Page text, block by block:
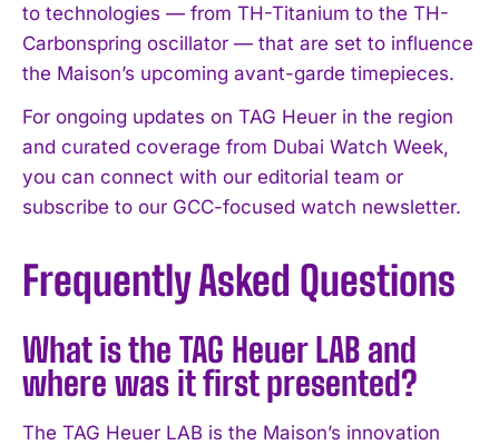
to technologies — from TH-Titanium to the TH-
Carbonspring oscillator — that are set to influence
the Maison’s upcoming avant-garde timepieces.
For ongoing updates on TAG Heuer in the region
and curated coverage from Dubai Watch Week,
you can connect with our editorial team or
subscribe to our GCC-focused watch newsletter.
Frequently Asked Questions
What is the TAG Heuer LAB and
where was it first presented?
The TAG Heuer LAB is the Maison’s innovation